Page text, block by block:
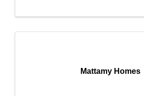
Mattamy Homes